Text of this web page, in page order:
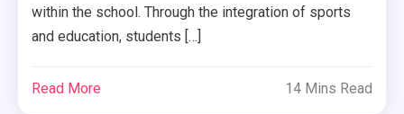
within the school. Through the integration of sports
and education, students […]
Read More 14 Mins Read